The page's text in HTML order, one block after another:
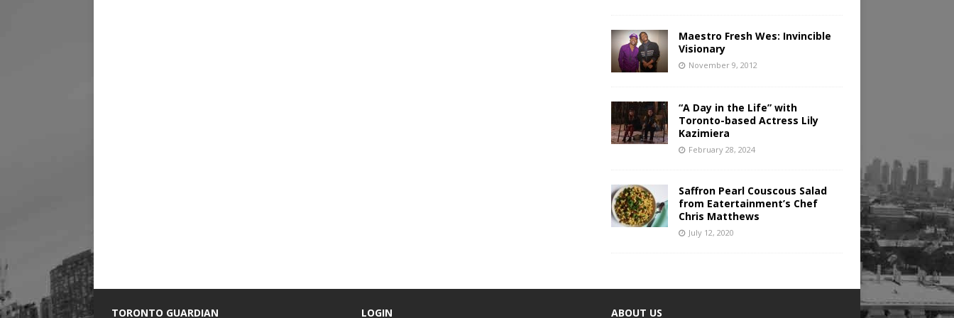
Maestro Fresh Wes: Invincible
Visionary
November 9, 2012
“A Day in the Life” with
Toronto-based Actress Lily
Kazimiera
February 28, 2024
Saffron Pearl Couscous Salad
from Eatertainment’s Chef
Chris Matthews
July 12, 2020
TORONTO GUARDIAN LOGIN ABOUT US